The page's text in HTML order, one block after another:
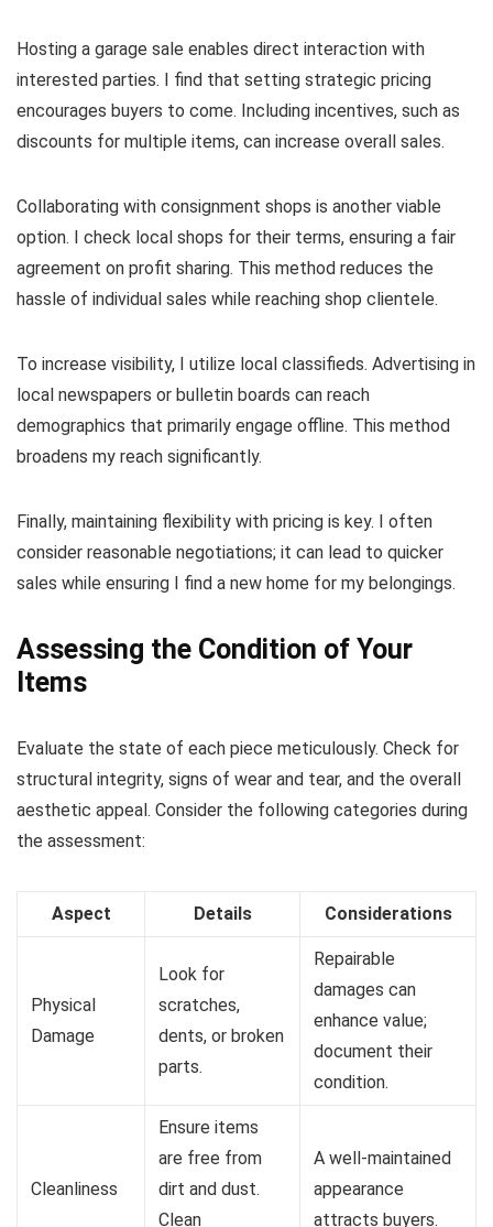
Hosting a garage sale enables direct interaction with
interested parties. I find that setting strategic pricing
encourages buyers to come. Including incentives, such as
discounts for multiple items, can increase overall sales.
Collaborating with consignment shops is another viable
option. I check local shops for their terms, ensuring a fair
agreement on profit sharing. This method reduces the
hassle of individual sales while reaching shop clientele.
To increase visibility, I utilize local classifieds. Advertising in
local newspapers or bulletin boards can reach
demographics that primarily engage offline. This method
broadens my reach significantly.
Finally, maintaining flexibility with pricing is key. I often
consider reasonable negotiations; it can lead to quicker
sales while ensuring I find a new home for my belongings.
Assessing the Condition of Your
Items
Evaluate the state of each piece meticulously. Check for
structural integrity, signs of wear and tear, and the overall
aesthetic appeal. Consider the following categories during
the assessment:
Aspect Details Considerations
Physical
Damage
Look for
scratches,
dents, or broken
parts.
Repairable
damages can
enhance value;
document their
condition.
Cleanliness
Ensure items
are free from
dirt and dust.
Clean
A well-maintained
appearance
attracts buyers.